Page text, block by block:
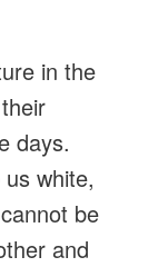
in the
days.
white,
be
and